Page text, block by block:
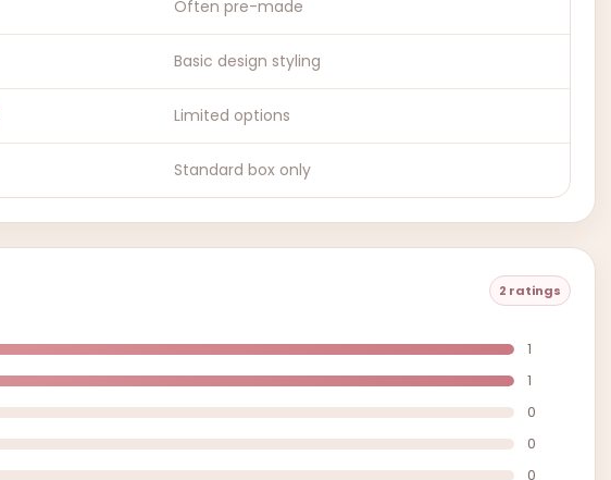
Often pre-made
Basic design styling
Limited options
Standard box only
2 ratings
1
1
0
0
0